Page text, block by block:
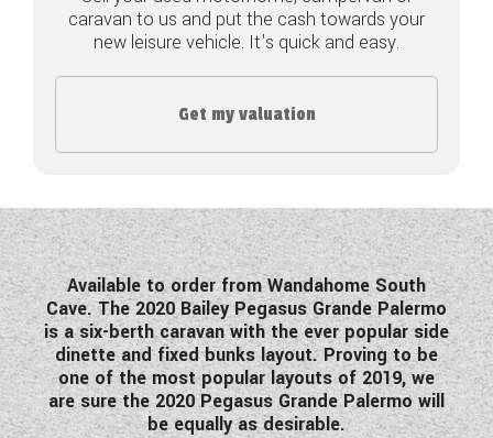
COACHMAN CARAVANS
GIOTTILINE MOTORHOMES
GIOTTILINE CAMPERVANS
SUN LIVING MOTORHOMES
SWIFT CARAVANS
SWIFT MOTORHOMES
caravan to us and put the cash towards your
new leisure vehicle. It's quick and easy.
Get my valuation
Available to order from Wandahome South
Cave. The 2020 Bailey Pegasus Grande Palermo
is a six-berth caravan with the ever popular side
dinette and fixed bunks layout. Proving to be
one of the most popular layouts of 2019, we
are sure the 2020 Pegasus Grande Palermo will
be equally as desirable.